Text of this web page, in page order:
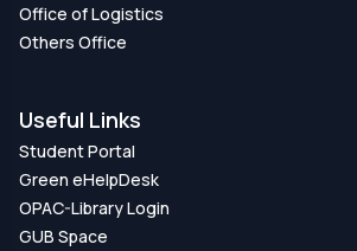
Office of Logistics
Others Office
Useful Links
Student Portal
Green eHelpDesk
OPAC-Library Login
GUB Space